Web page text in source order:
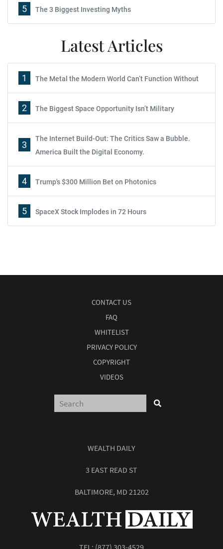
5 The 3 Biggest Investing Myths
Latest Articles
1 The Metal the Modern World Can’t Function Without
2 The Biggest Space Opportunity Isn’t Military
3
The Internet Build-Out: The Critics Saw a Bubble.
America Built the Digital Economy.
4 Trump's $300 Million Bet on Photonics
5 SpaceX Stock Implodes in 72 Hours
CONTACT US
FAQ
WHITELIST
PRIVACY POLICY
COPYRIGHT
VIDEOS
WEALTH DAILY
3 EAST READ ST
BALTIMORE, MD 21202